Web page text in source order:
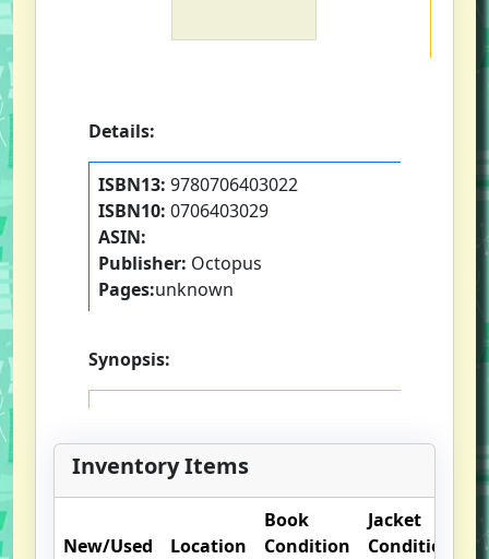
Details:
ISBN13: 9780706403022
ISBN10: 0706403029
ASIN:
Publisher: Octopus
Pages:unknown
Synopsis:
Inventory Items
New/Used Location
Book
Condition
Jacket
Condition